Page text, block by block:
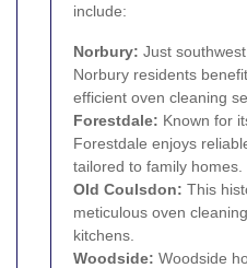
include:
Norbury: Just
Norbury residents
efficient oven cleaning
Forestdale: Known for
Forestdale enjoys
tailored to family homes.
Old Coulsdon: This
meticulous oven
kitchens.
Woodside: Woodside